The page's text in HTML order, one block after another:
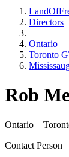
Directors
Ontario
Toronto
Rob
Ontario –
Contact Person